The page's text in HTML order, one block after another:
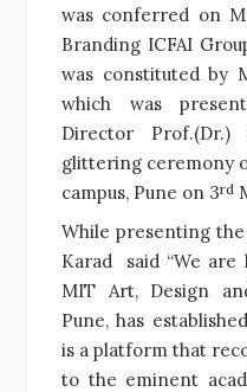
was conferred on
Branding ICFAI
was constituted by
which was
Director
glittering ceremony
campus, Pune on 3rd
While presenting
Karad said “We
MIT Art, Design
Pune, has
is a platform that
to the eminent